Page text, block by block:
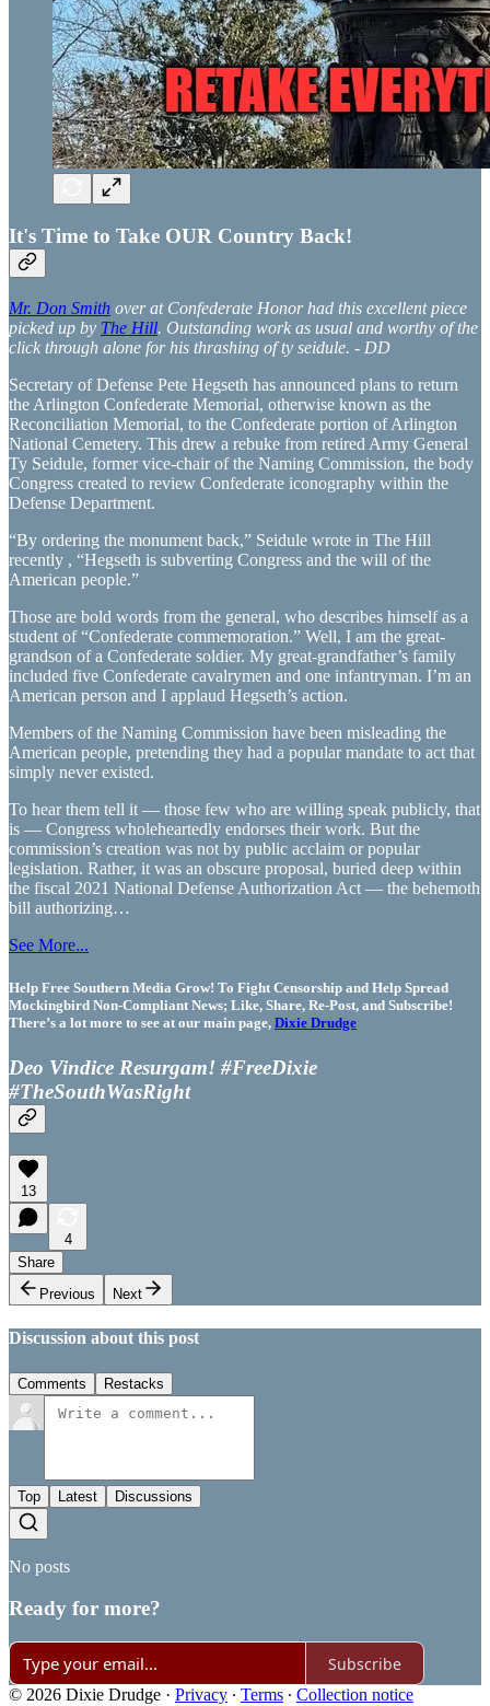
It's Time to Take OUR Country Back!
Mr. Don Smith over at Confederate Honor had this excellent piece
picked up by The Hill. Outstanding work as usual and worthy of the
click through alone for his thrashing of ty seidule. - DD
Secretary of Defense Pete Hegseth has announced plans to return
the Arlington Confederate Memorial, otherwise known as the
Reconciliation Memorial, to the Confederate portion of Arlington
National Cemetery. This drew a rebuke from retired Army General
Ty Seidule, former vice-chair of the Naming Commission, the body
Congress created to review Confederate iconography within the
Defense Department.
“By ordering the monument back,” Seidule wrote in The Hill
recently , “Hegseth is subverting Congress and the will of the
American people.”
Those are bold words from the general, who describes himself as a
student of “Confederate commemoration.” Well, I am the great-
grandson of a Confederate soldier. My great-grandfather’s family
included five Confederate cavalrymen and one infantryman. I’m an
American person and I applaud Hegseth’s action.
Members of the Naming Commission have been misleading the
American people, pretending they had a popular mandate to act that
simply never existed.
To hear them tell it — those few who are willing speak publicly, that
is — Congress wholeheartedly endorses their work. But the
commission’s creation was not by public acclaim or popular
legislation. Rather, it was an obscure proposal, buried deep within
the fiscal 2021 National Defense Authorization Act — the behemoth
bill authorizing…
See More...
Help Free Southern Media Grow! To Fight Censorship and Help Spread
Mockingbird Non-Compliant News; Like, Share, Re-Post, and Subscribe!
There’s a lot more to see at our main page, Dixie Drudge
Deo Vindice Resurgam! #FreeDixie
#TheSouthWasRight
13
4
Share
Previous
Next
Discussion about this post
Comments Restacks
Top Latest Discussions
No posts
Ready for more?
Subscribe
© 2026 Dixie Drudge · Privacy ∙ Terms ∙ Collection notice